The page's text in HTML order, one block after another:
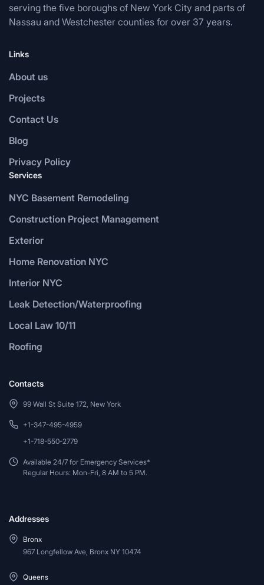
serving the five boroughs of New York City and parts of
Nassau and Westchester counties for over 37 years.
Links
About us
Projects
Contact Us
Blog
Privacy Policy
Services
NYC Basement Remodeling
Construction Project Management
Exterior
Home Renovation NYC
Interior NYC
Leak Detection/Waterproofing
Local Law 10/11
Roofing
Contacts
99 Wall St Suite 172, New York
+1-347-495-4959
+1-718-550-2779
Available 24/7 for Emergency Services*
Regular Hours: Mon-Fri, 8 AM to 5 PM.
Addresses
Bronx
967 Longfellow Ave, Bronx NY 10474
Queens